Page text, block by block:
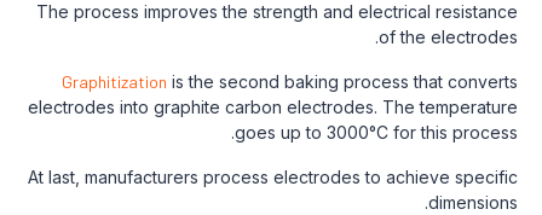
The process improves the strength and electrical resistance
of the electrodes.
Graphitization is the second baking process that converts
electrodes into graphite carbon electrodes. The temperature
goes up to 3000°C for this process.
At last, manufacturers process electrodes to achieve specific
dimensions.